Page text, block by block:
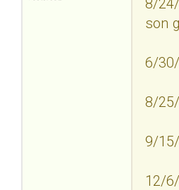
8/
son
6/
8/
9/
12/